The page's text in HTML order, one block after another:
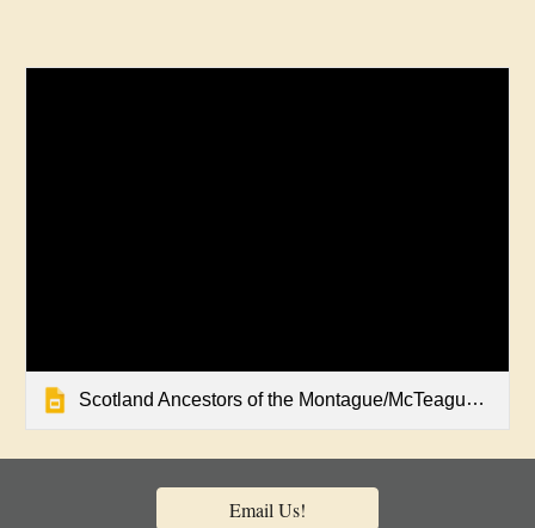
Scotland Ancestors of the Montague/McTeague Family
Email Us!